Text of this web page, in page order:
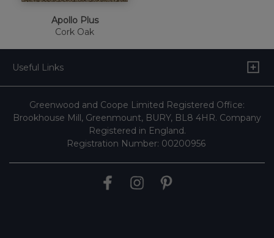
Apollo Plus
Cork Oak
Useful Links
Greenwood and Coope Limited Registered Office:
Brookhouse Mill, Greenmount, BURY, BL8 4HR. Company
Registered in England.
Registration Number: 00200956